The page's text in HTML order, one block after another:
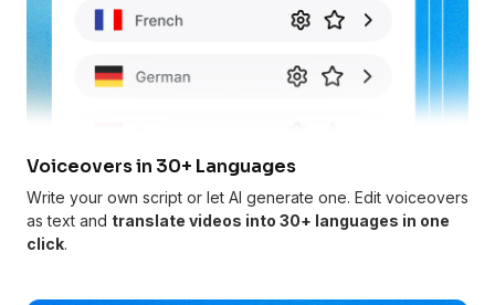
Voiceovers in 30+ Languages
Write your own script or let AI generate one. Edit voiceovers
as text and translate videos into 30+ languages in one
click.